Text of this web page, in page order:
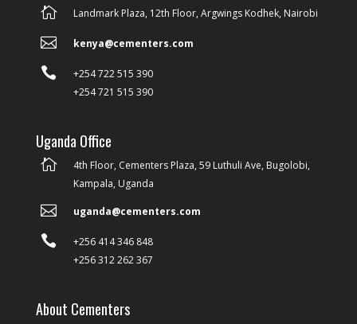
 Landmark Plaza, 12th Floor, Argwings Kodhek, Nairobi
 kenya@cementers.com

+254 722 515 390
+254 721 515 390
Uganda Office

4th Floor, Cementers Plaza, 59 Luthuli Ave, Bugolobi,
Kampala, Uganda
 uganda@cementers.com

+256 414 346 848
+256 312 262 367
About Cementers